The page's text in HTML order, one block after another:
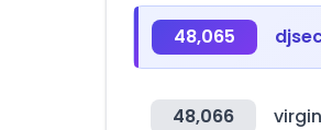
48,065
48,066